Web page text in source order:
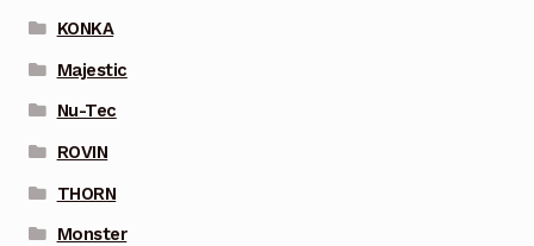
KONKA
Majestic
Nu-Tec
ROVIN
THORN
Monster